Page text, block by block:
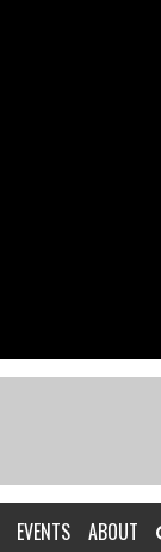
EVENTS ABOUT